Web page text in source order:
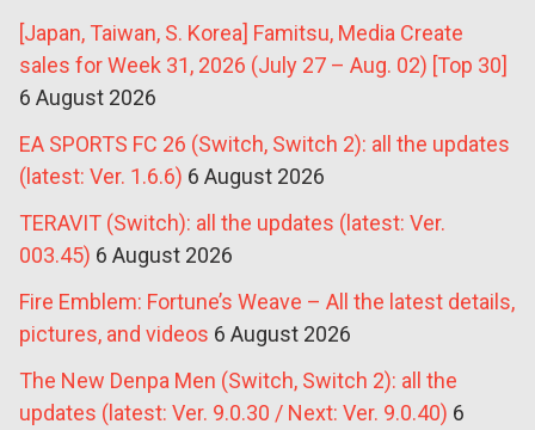
[Japan, Taiwan, S. Korea] Famitsu, Media Create
sales for Week 31, 2026 (July 27 – Aug. 02) [Top 30]
6 August 2026
EA SPORTS FC 26 (Switch, Switch 2): all the updates
(latest: Ver. 1.6.6) 6 August 2026
TERAVIT (Switch): all the updates (latest: Ver.
003.45) 6 August 2026
Fire Emblem: Fortune’s Weave – All the latest details,
pictures, and videos 6 August 2026
The New Denpa Men (Switch, Switch 2): all the
updates (latest: Ver. 9.0.30 / Next: Ver. 9.0.40) 6